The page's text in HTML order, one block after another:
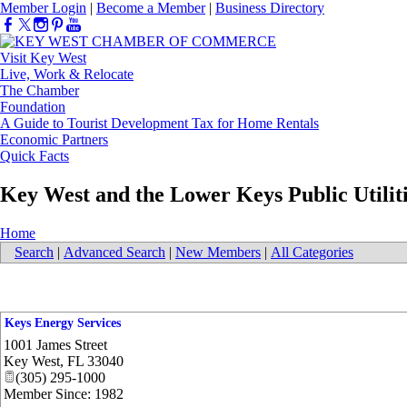
Member Login | Become a Member| Business Directory
Visit Key West
Live, Work & Relocate
The Chamber
Foundation
A Guide to Tourist Development Tax for Home Rentals
Economic Partners
Quick Facts
Key West and the Lower Keys Public
Home
Search | Advanced Search | New Members | All Categories
Keys Energy Services
1001 James Street
Key West, FL 33040
(305) 295-1000
Member Since: 1982